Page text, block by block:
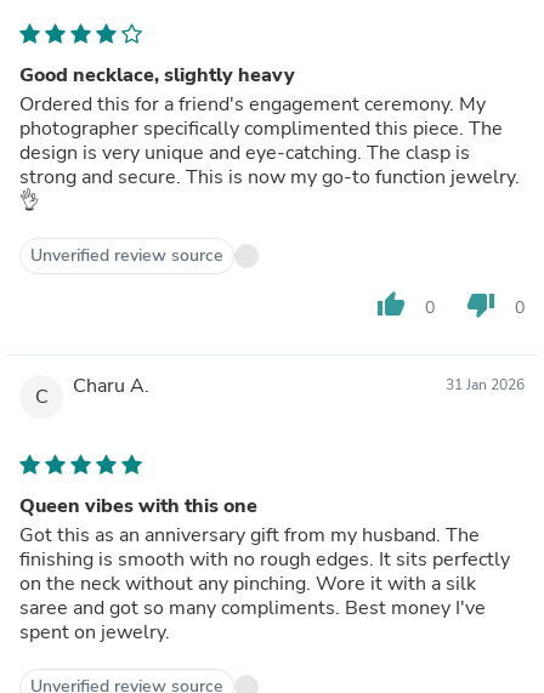
Good necklace, slightly heavy
Ordered this for a friend's engagement ceremony. My
photographer specifically complimented this piece. The
design is very unique and eye-catching. The clasp is
strong and secure. This is now my go-to function jewelry.
👌
Unverified review source
thumb_up 0 thumb_down 0
C Charu A. 31 Jan 2026
Queen vibes with this one
Got this as an anniversary gift from my husband. The
finishing is smooth with no rough edges. It sits perfectly
on the neck without any pinching. Wore it with a silk
saree and got so many compliments. Best money I've
spent on jewelry.
Unverified review source